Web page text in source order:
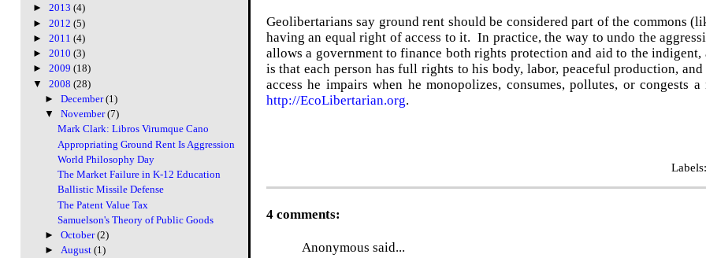
Geolibertarians say ground rent should be considered part of the commons
having an equal right of access to it. In practice, the way to undo the
allows a government to finance both rights protection and aid to the
is thateach person has full rights to his body, labor, peaceful production,
access he impairs when he monopolizes, consumes, pollutes, or congests
http://EcoLibertarian.org.
4 comments:
Anonymous said...
► 2013 (4)
► 2012 (5)
► 2011 (4)
► 2010 (3)
► 2009 (18)
▼ 2008 (28)
►December(1)
▼November(7)
Mark Clark: Libros Virumque Cano
Appropriating Ground Rent Is Aggression
World Philosophy Day
The Market Failure in K-12 Education
Ballistic Missile Defense
The Patent Value Tax
Samuelson's Theory of Public Goods
►October(2)
►August(1)